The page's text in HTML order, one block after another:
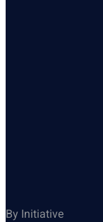
By Initiative